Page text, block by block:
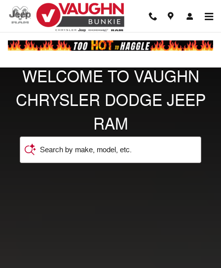
Skip to main content
Vaughn Chrysler Jeep Dodge
WELCOME TO VAUGHN
CHRYSLER DODGE JEEP
RAM
Search by make, model, etc.